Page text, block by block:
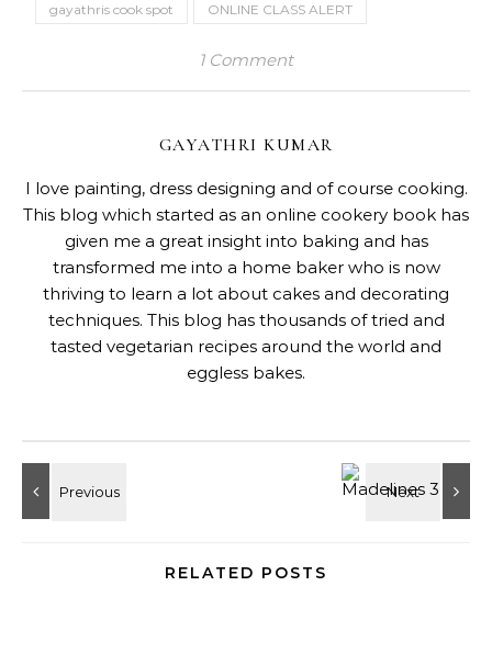
gayathris cook spot
ONLINE CLASS ALERT
1 Comment
GAYATHRI KUMAR
I love painting, dress designing and of course cooking.
This blog which started as an online cookery book has
given me a great insight into baking and has
transformed me into a home baker who is now
thriving to learn a lot about cakes and decorating
techniques. This blog has thousands of tried and
tasted vegetarian recipes around the world and
eggless bakes.
RELATED POSTS